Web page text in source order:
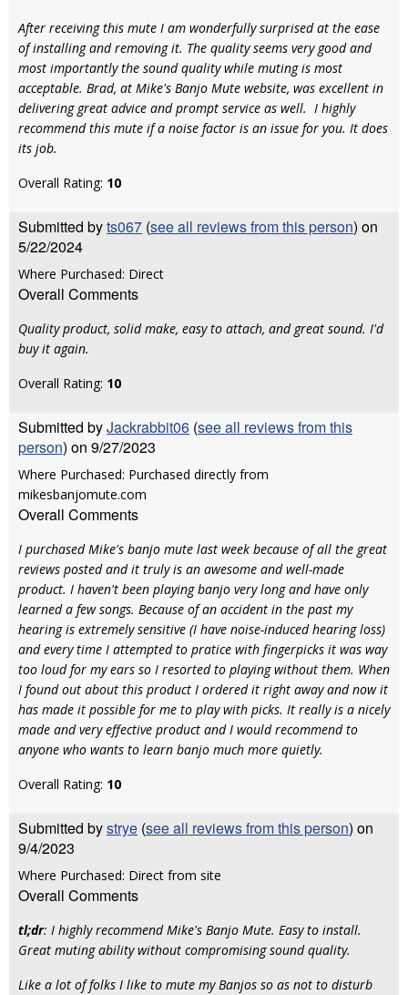
After receiving this mute I am wonderfully surprised at the ease
of installing and removing it. The quality seems very good and
most importantly the sound quality while muting is most
acceptable. Brad, at Mike's Banjo Mute website, was excellent in
delivering great advice and prompt service as well. I highly
recommend this mute if a noise factor is an issue for you. It does
its job.
Overall Rating: 10
Submitted byts067 (see all reviews from this person) on
5/22/2024
Where Purchased: Direct
Overall Comments
Quality product, solid make, easy to attach, and great sound. I'd
buy it again.
Overall Rating: 10
Submitted byJackrabbit06 (see all reviews from this
person) on 9/27/2023
Where Purchased: Purchased directly from
mikesbanjomute.com
Overall Comments
I purchased Mike's banjo mute last week because of all the great
reviews posted and it truly is an awesome and well-made
product. I haven't been playing banjo very long and have only
learned a few songs. Because of an accident in the past my
hearing is extremely sensitive (I have noise-induced hearing loss)
and every time I attempted to pratice with fingerpicks it was way
too loud for my ears so I resorted to playing without them. When
I found out about this product I ordered it right away and now it
has made it possible for me to play with picks. It really is a nicely
made and very effective product and I would recommend to
anyone who wants to learn banjo much more quietly.
Overall Rating: 10
Submitted bystrye (see all reviews from this person) on
9/4/2023
Where Purchased: Direct from site
Overall Comments
tl;dr: I highly recommend Mike's Banjo Mute. Easy to install.
Great muting ability without compromising sound quality.
Like a lot of folks I like to mute my Banjos so as not to disturb